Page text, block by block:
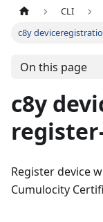
CLI
c8y
On this page
c8y
Register device
Cumulocity